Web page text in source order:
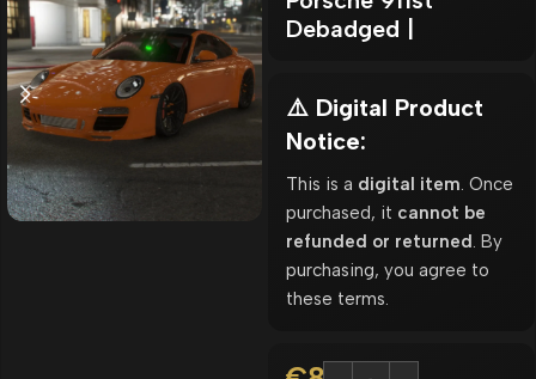
Debadged |
⚠️ Digital Product
Notice:
This is a digital item . Once
purchased, it cannot be
refunded or returned . By
purchasing, you agree to
these terms.